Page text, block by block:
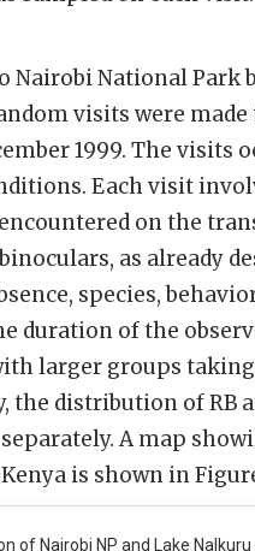
Nairobi National Park
visits were made
1999. The visits
Each visit
on the
as already
species,
duration of the
larger groups
the distribution of RB
A map
is shown in
of Nairobi NP and Lake